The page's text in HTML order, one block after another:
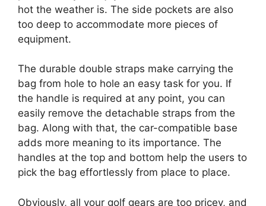
hot the weather is. The side pockets are also
too deep to accommodate more pieces of
equipment.
The durable double straps make carrying the
bag from hole to hole an easy task for you. If
the handle is required at any point, you can
easily remove the detachable straps from the
bag. Along with that, the car-compatible base
adds more meaning to its importance. The
handles at the top and bottom help the users to
pick the bag effortlessly from place to place.
Obviously, all your golf gears are too pricey, and